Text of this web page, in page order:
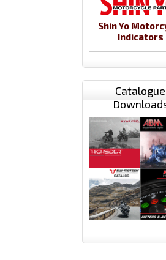
Shin Yo
Indicators
Catalogue